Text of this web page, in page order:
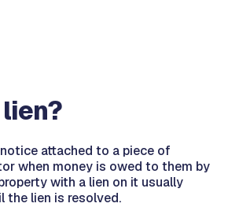
attached to a piece of
when money is owed to them by
with a lien on it usually
the lien is resolved.